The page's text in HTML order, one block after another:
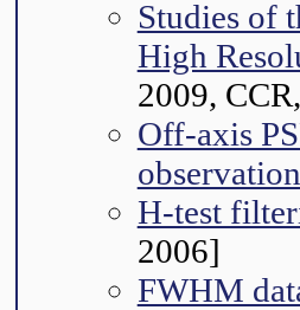
Studies of
High
2009,
Off-axis
H-test
2006]
FWHM